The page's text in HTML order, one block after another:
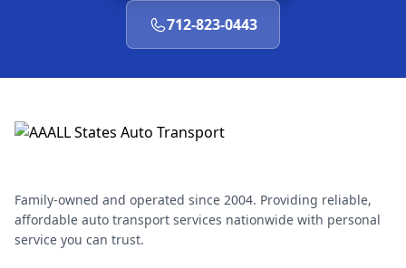
712-823-0443
Family-owned and operated since 2004. Providing reliable,
affordable auto transport services nationwide with personal
service you can trust.